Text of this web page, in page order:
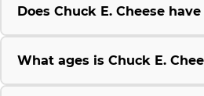
Does Chuck E. Cheese
What ages is Chuck E.